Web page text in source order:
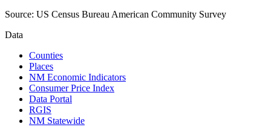
Source: US Census Bureau American Community Survey
Data
Counties
Places
NM Economic Indicators
Consumer Price Index
Data Portal
RGIS
NM Statewide